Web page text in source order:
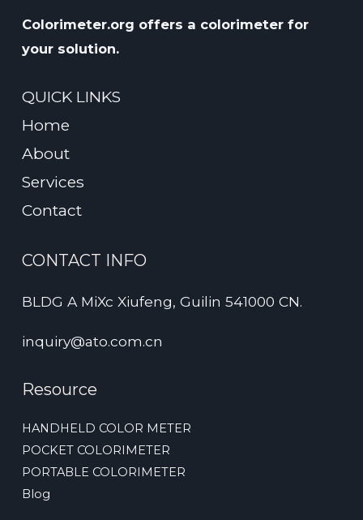
Colorimeter.org offers a colorimeter for
your solution.
QUICK LINKS
Home
About
Services
Contact
CONTACT INFO
BLDG A MiXc Xiufeng, Guilin 541000 CN.
inquiry@ato.com.cn
Resource
HANDHELD COLOR METER
POCKET COLORIMETER
PORTABLE COLORIMETER
Blog